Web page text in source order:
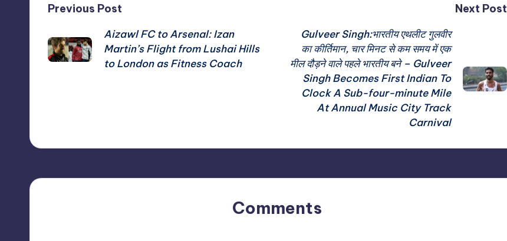
Post
navigation
Previous Post
Aizawl FC to Arsenal: Izan
Martin’s Flight from Lushai Hills
to London as Fitness Coach
Next Post
Gulveer Singh:भारतीय एथलीट गुलवीर
का कीर्तिमान, चार मिनट से कम समय में एक
मील दौड़ने वाले पहले भारतीय बने – Gulveer
Singh Becomes First Indian To
Clock A Sub-four-minute Mile
At Annual Music City Track
Carnival
Comments